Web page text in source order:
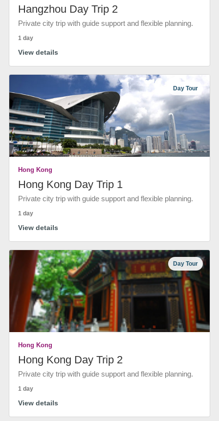
Hangzhou Day Trip 2
Private city trip with guide support and flexible planning.
1 day
View details
Day Tour
Hong Kong
Hong Kong Day Trip 1
Private city trip with guide support and flexible planning.
1 day
View details
Day Tour
Hong Kong
Hong Kong Day Trip 2
Private city trip with guide support and flexible planning.
1 day
View details